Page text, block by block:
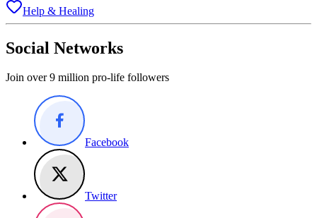
Help & Healing
Social Networks
Join over 9 million pro-life followers
Facebook
Twitter